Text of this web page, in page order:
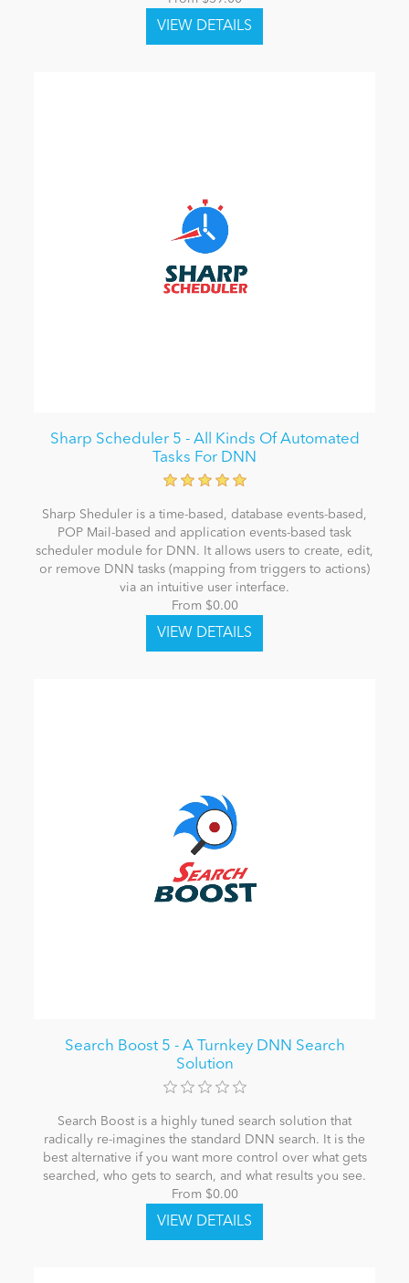
Sharp Scheduler 5 - All Kinds Of Automated
Tasks For DNN
Sharp Sheduler is a time-based, database events-based,
POP Mail-based and application events-based task
scheduler module for DNN. It allows users to create, edit,
or remove DNN tasks (mapping from triggers to actions)
via an intuitive user interface.
From $0.00
Search Boost 5 - A Turnkey DNN Search
Solution
Search Boost is a highly tuned search solution that
radically re-imagines the standard DNN search. It is the
best alternative if you want more control over what gets
searched, who gets to search, and what results you see.
From $0.00